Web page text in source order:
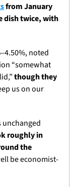
from January
dish twice, with
noted
“somewhat
though they
us on our
unchanged
roughly in
the
be economist-